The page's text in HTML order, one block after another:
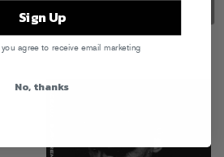
Sign Up
agree to receive email marketing
No, thanks